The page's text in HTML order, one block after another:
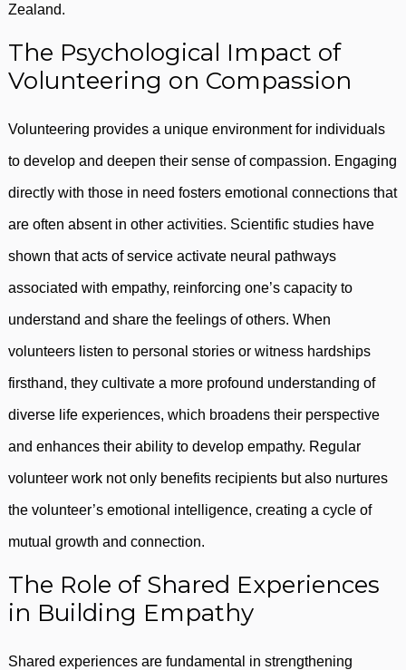
Zealand.
The Psychological Impact of
Volunteering on Compassion
Volunteering provides a unique environment for individuals
to develop and deepen their sense of compassion. Engaging
directly with those in need fosters emotional connections that
are often absent in other activities. Scientific studies have
shown that acts of service activate neural pathways
associated with empathy, reinforcing one’s capacity to
understand and share the feelings of others. When
volunteers listen to personal stories or witness hardships
firsthand, they cultivate a more profound understanding of
diverse life experiences, which broadens their perspective
and enhances their ability to develop empathy. Regular
volunteer work not only benefits recipients but also nurtures
the volunteer’s emotional intelligence, creating a cycle of
mutual growth and connection.
The Role of Shared Experiences
in Building Empathy
Shared experiences are fundamental in strengthening